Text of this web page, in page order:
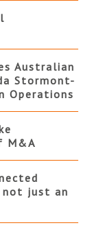
Australian
Stormont-
Operations
M&A
not just an